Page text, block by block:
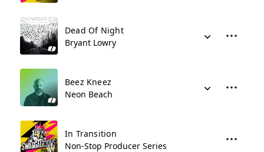
Dead Of Night
Bryant Lowry
Beez Kneez
Neon Beach
In Transition
Non-Stop Producer Series